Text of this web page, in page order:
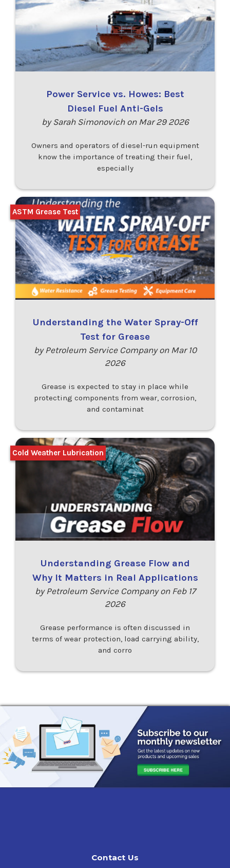
Power Service vs. Howes: Best
Diesel Fuel Anti-Gels
by Sarah Simonovich on Mar 29 2026
Owners and operators of diesel-run equipment
know the importance of treating their fuel,
especially
Understanding the Water Spray-Off
Test for Grease
by Petroleum Service Company on Mar 10
2026
Grease is expected to stay in place while
protecting components from wear, corrosion,
and contaminat
ASTM Grease Test
Understanding Grease Flow and
Why It Matters in Real Applications
by Petroleum Service Company on Feb 17
2026
Grease performance is often discussed in
terms of wear protection, load carrying ability,
and corro
Cold Weather Lubrication
Contact Us